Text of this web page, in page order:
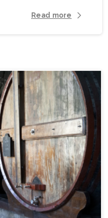
Read more